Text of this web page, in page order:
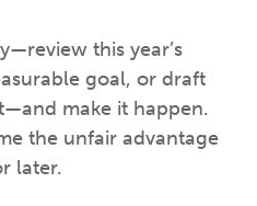
this year’s
goal, or draft
make it happen.
the unfair advantage
later.